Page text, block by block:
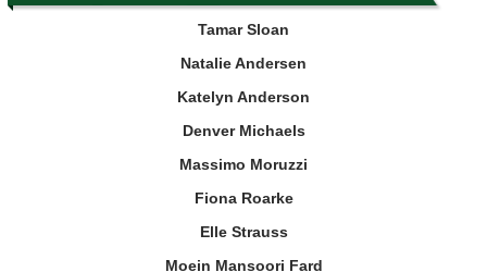
Tamar Sloan
Natalie Andersen
Katelyn Anderson
Denver Michaels
Massimo Moruzzi
Fiona Roarke
Elle Strauss
Moein Mansoori Fard